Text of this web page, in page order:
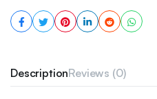
DescriptionReviews (0)